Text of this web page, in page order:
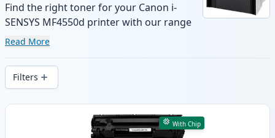
Find the right toner for your Canon i-
SENSYS MF4550d printer with our range
of compatible and high-yield cartridges.
delivery from local stock.
Read More
Filters
Products
With Chip